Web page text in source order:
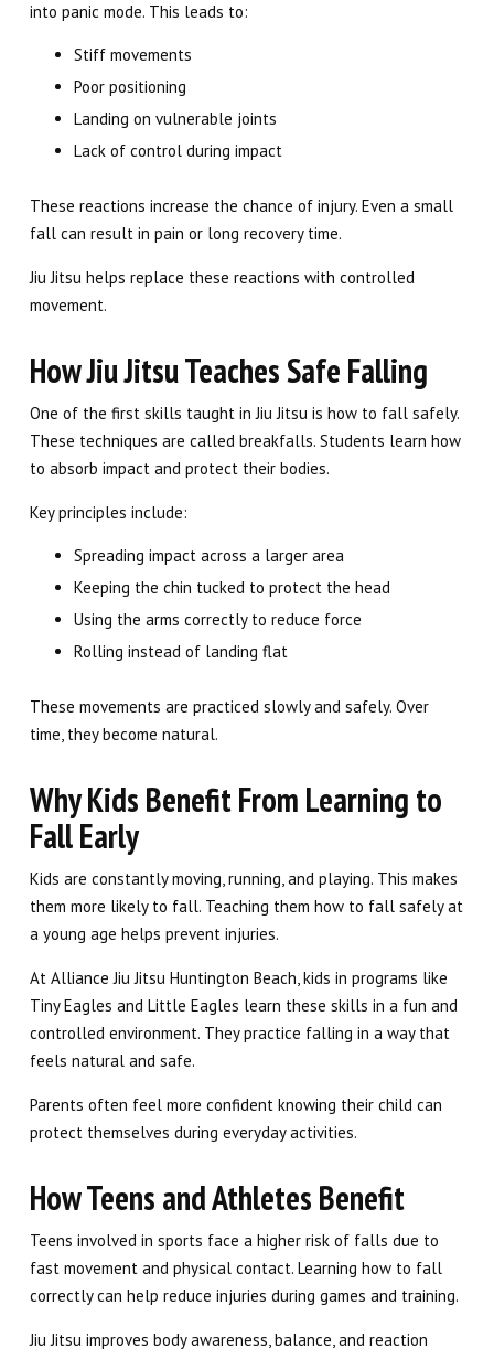
into panic mode. This leads to:
Stiff movements
Poor positioning
Landing on vulnerable joints
Lack of control during impact
These reactions increase the chance of injury. Even a small
fall can result in pain or long recovery time.
Jiu Jitsu helps replace these reactions with controlled
movement.
How Jiu Jitsu Teaches Safe Falling
One of the first skills taught in Jiu Jitsu is how to fall safely.
These techniques are called breakfalls. Students learn how
to absorb impact and protect their bodies.
Key principles include:
Spreading impact across a larger area
Keeping the chin tucked to protect the head
Using the arms correctly to reduce force
Rolling instead of landing flat
These movements are practiced slowly and safely. Over
time, they become natural.
Why Kids Benefit From Learning to
Fall Early
Kids are constantly moving, running, and playing. This makes
them more likely to fall. Teaching them how to fall safely at
a young age helps prevent injuries.
At Alliance Jiu Jitsu Huntington Beach, kids in programs like
Tiny Eagles and Little Eagles learn these skills in a fun and
controlled environment. They practice falling in a way that
feels natural and safe.
Parents often feel more confident knowing their child can
protect themselves during everyday activities.
How Teens and Athletes Benefit
Teens involved in sports face a higher risk of falls due to
fast movement and physical contact. Learning how to fall
correctly can help reduce injuries during games and training.
Jiu Jitsu improves body awareness, balance, and reaction